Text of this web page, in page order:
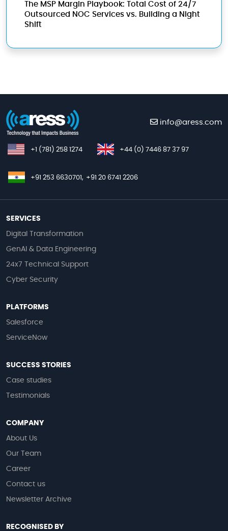
The MSP Margin Playbook: Total Cost of 24/7
Outsourced NOC Services vs. Building a Night
Shift
info@aress.com
+1 (781) 258 1274 +44 (0) 7446 87 37 97
+91 253 6630701, +91 20 6741 2206
SERVICES
Digital Transformation
GenAI & Data Engineering
24x7 Technical Support
Cyber Security
PLATFORMS
Salesforce
ServiceNow
SUCCESS STORIES
Case studies
Testimonials
COMPANY
About Us
Our Team
Career
Contact us
Newsletter Archive
RECOGNISED BY